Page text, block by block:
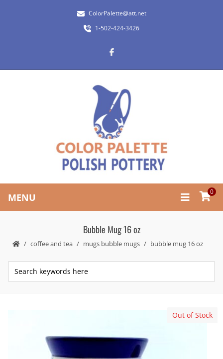
ColorPalette@att.net
1-502-424-3426
MENU 0
Bubble Mug 16 oz
coffee and tea mugs bubble mugs bubble mug 16 oz
Out of Stock